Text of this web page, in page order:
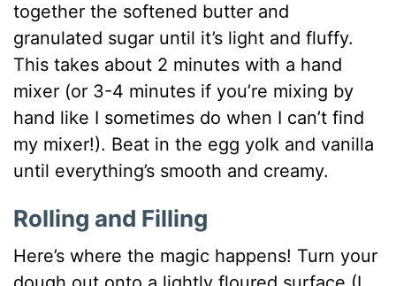
together the softened butter and
granulated sugar until it’s light and fluffy.
This takes about 2 minutes with a hand
mixer (or 3-4 minutes if you’re mixing by
hand like I sometimes do when I can’t find
my mixer!). Beat in the egg yolk and vanilla
until everything’s smooth and creamy.
Rolling and Filling
Here’s where the magic happens! Turn your